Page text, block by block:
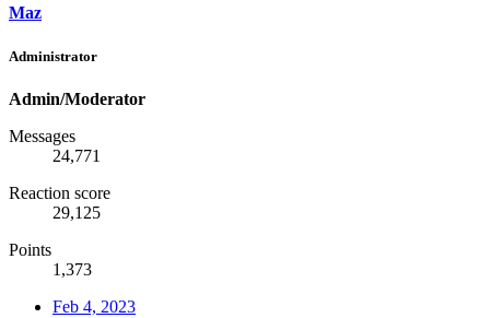
Maz
Administrator
Admin/Moderator
Messages
24,771
Reaction score
29,125
Points
1,373
Feb 4, 2023